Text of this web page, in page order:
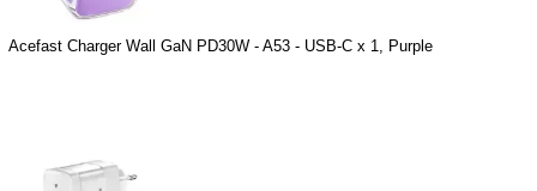
Acefast Charger Wall GaN PD30W - A53 - USB-C x 1, Purple